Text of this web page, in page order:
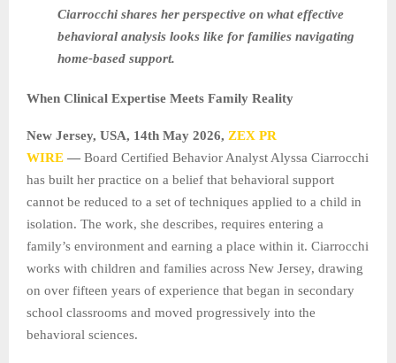
Ciarrocchi shares her perspective on what effective
behavioral analysis looks like for families navigating
home-based support.
When Clinical Expertise Meets Family Reality
New Jersey, USA, 14th May 2026, ZEX PR
WIRE — Board Certified Behavior Analyst Alyssa Ciarrocchi
has built her practice on a belief that behavioral support
cannot be reduced to a set of techniques applied to a child in
isolation. The work, she describes, requires entering a
family’s environment and earning a place within it. Ciarrocchi
works with children and families across New Jersey, drawing
on over fifteen years of experience that began in secondary
school classrooms and moved progressively into the
behavioral sciences.